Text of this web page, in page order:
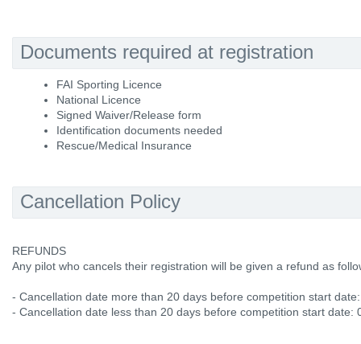
Documents required at registration
FAI Sporting Licence
National Licence
Signed Waiver/Release form
Identification documents needed
Rescue/Medical Insurance
Cancellation Policy
REFUNDS
Any pilot who cancels their registration will be given a refund as
- Cancellation date more than 20 days before competition start
- Cancellation date less than 20 days before competition start date: